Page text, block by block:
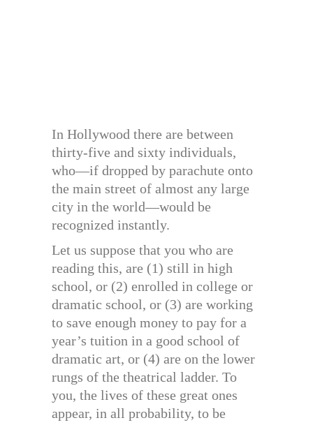
In Hollywood there are between
thirty-five and sixty individuals,
who—if dropped by parachute onto
the main street of almost any large
city in the world—would be
recognized instantly.
Let us suppose that you who are
reading this, are (1) still in high
school, or (2) enrolled in college or
dramatic school, or (3) are working
to save enough money to pay for a
year’s tuition in a good school of
dramatic art, or (4) are on the lower
rungs of the theatrical ladder. To
you, the lives of these great ones
appear, in all probability, to be